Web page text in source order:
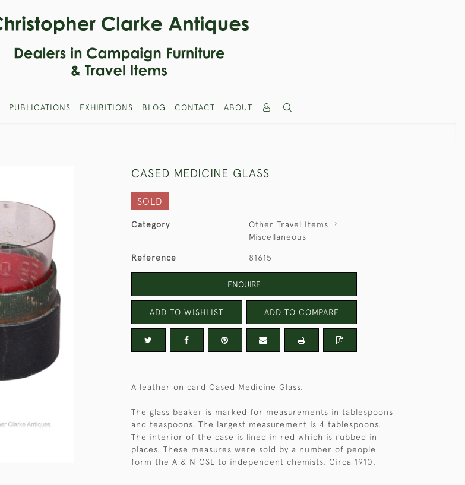
PUBLICATIONS EXHIBITIONS BLOG CONTACT ABOUT
CASED MEDICINE GLASS
SOLD
Category
Other Travel Items
Miscellaneous
Reference 81615
ENQUIRE
ADD TO WISHLIST ADD TO COMPARE
A leather on card Cased Medicine Glass.
The glass beaker is marked for measurements in tablespoons
and teaspoons. The largest measurement is 4 tablespoons.
The interior of the case is lined in red which is rubbed in
places. These measures were sold by a number of people
form the A & N CSL to independent chemists. Circa 1910.